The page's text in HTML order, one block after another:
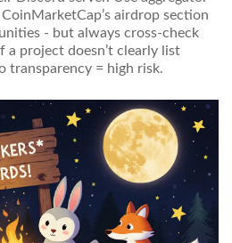
airdrop section
- but always cross-check
project doesn’t clearly list
transparency = high risk.